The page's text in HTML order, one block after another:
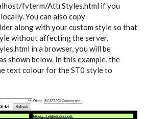
fvterm/AttrStyles.html if you
You can also copy
along with your custom style so that
without affecting the server.
in a browser, you will be
shown below. In this example, the
text colour for the ST0 style to